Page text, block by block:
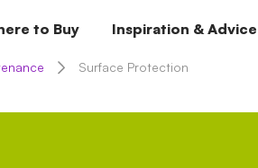
to Buy Inspiration & Advice
Surface Protection